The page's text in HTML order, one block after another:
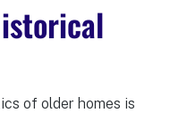
of older homes is